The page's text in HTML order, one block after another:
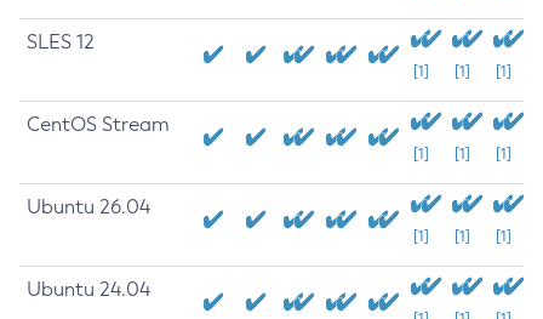
SLES 12
[1] [1] [1]
CentOS Stream
[1] [1] [1]
Ubuntu 26.04
[1] [1] [1]
Ubuntu 24.04